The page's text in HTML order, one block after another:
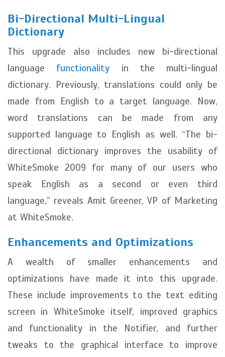
Bi-Directional Multi-Lingual
Dictionary
This upgrade also includes new bi-directional
language functionality in the multi-lingual
dictionary. Previously, translations could only be
made from English to a target language. Now,
word translations can be made from any
supported language to English as well. “The bi-
directional dictionary improves the usability of
WhiteSmoke 2009 for many of our users who
speak English as a second or even third
language,” reveals Amit Greener, VP of Marketing
at WhiteSmoke.
Enhancements and Optimizations
A wealth of smaller enhancements and
optimizations have made it into this upgrade.
These include improvements to the text editing
screen in WhiteSmoke itself, improved graphics
and functionality in the Notifier, and further
tweaks to the graphical interface to improve